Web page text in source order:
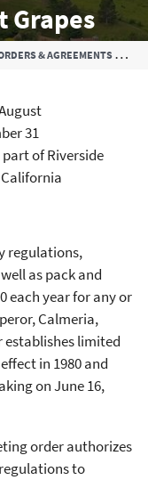
Grapes
& AGREEMENTS
31
of Riverside
regulations,
as pack and
each year for any or
Calmeria,
establishes limited
in 1980 and
on June 16,
order authorizes
to